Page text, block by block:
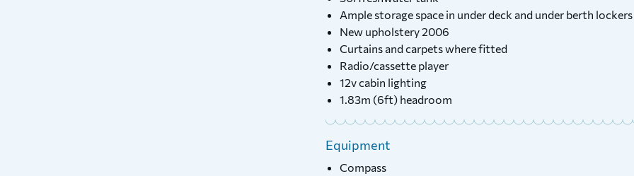
Ample storage space in under deck and under berth lockers
New upholstery 2006
Curtains and carpets where fitted
Radio/cassette player
12v cabin lighting
1.83m (6ft) headroom
Equipment
Compass